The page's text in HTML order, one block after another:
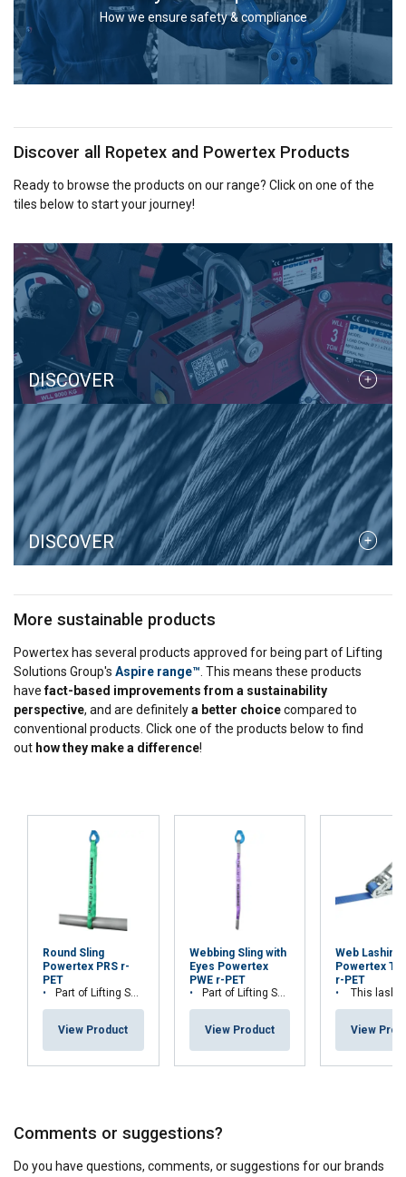
How we ensure safety & compliance
Discover all Ropetex and Powertex Products
Ready to browse the products on our range? Click on one of the
tiles below to start your journey!
DISCOVER
DISCOVER
More sustainable products
Powertex has several products approved for being part of Lifting
Solutions Group's Aspire range™ . This means these products
havefact-based improvements from a sustainability
perspective, and are definitelya better choicecompared to
conventional products. Click one of the products below to find
out how they make a difference!
Round Sling
Powertex PRS r-
PET
Part of Lifting Solution's Group Aspire range™
View Product
Webbing Sling with
Eyes Powertex
PWE r-PET
Part of Lifting Solution's Group Aspire range™
View Product
Web Lashing
Powertex
r-PET
This lashing is part of Lifting Solution
View
Comments or suggestions?
Do you have questions, comments, or suggestions for our brands
services. Privacybeleid
necessary
Performance Targeting
Functionality Unclassified
DECLINE ALL
SHOW DETAILS
Cookie Policy